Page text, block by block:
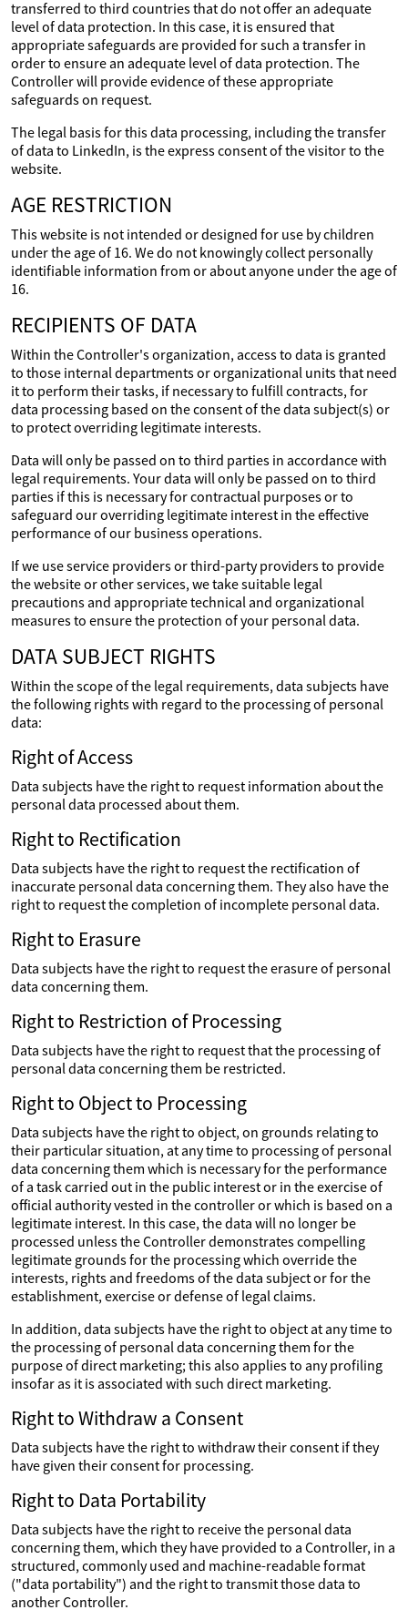
transferred to third countries that do not offer an adequate
level of data protection. In this case, it is ensured that
appropriate safeguards are provided for such a transfer in
order to ensure an adequate level of data protection. The
Controller will provide evidence of these appropriate
safeguards on request.
The legal basis for this data processing, including the transfer
of data to LinkedIn, is the express consent of the visitor to the
website.
AGE RESTRICTION
This website is not intended or designed for use by children
under the age of 16. We do not knowingly collect personally
identifiable information from or about anyone under the age of
16.
RECIPIENTS OF DATA
Within the Controller's organization, access to data is granted
to those internal departments or organizational units that need
it to perform their tasks, if necessary to fulfill contracts, for
data processing based on the consent of the data subject(s) or
to protect overriding legitimate interests.
Data will only be passed on to third parties in accordance with
legal requirements. Your data will only be passed on to third
parties if this is necessary for contractual purposes or to
safeguard our overriding legitimate interest in the effective
performance of our business operations.
If we use service providers or third-party providers to provide
the website or other services, we take suitable legal
precautions and appropriate technical and organizational
measures to ensure the protection of your personal data.
DATA SUBJECT RIGHTS
Within the scope of the legal requirements, data subjects have
the following rights with regard to the processing of personal
data:
Right of Access
Data subjects have the right to request information about the
personal data processed about them.
Right to Rectification
Data subjects have the right to request the rectification of
inaccurate personal data concerning them. They also have the
right to request the completion of incomplete personal data.
Right to Erasure
Data subjects have the right to request the erasure of personal
data concerning them.
Right to Restriction of Processing
Data subjects have the right to request that the processing of
personal data concerning them be restricted.
Right to Object to Processing
Data subjects have the right to object, on grounds relating to
their particular situation, at any time to processing of personal
data concerning them which is necessary for the performance
of a task carried out in the public interest or in the exercise of
official authority vested in the controller or which is based on a
legitimate interest. In this case, the data will no longer be
processed unless the Controller demonstrates compelling
legitimate grounds for the processing which override the
interests, rights and freedoms of the data subject or for the
establishment, exercise or defense of legal claims.
In addition, data subjects have the right to object at any time to
the processing of personal data concerning them for the
purpose of direct marketing; this also applies to any profiling
insofar as it is associated with such direct marketing.
Right to Withdraw a Consent
Data subjects have the right to withdraw their consent if they
have given their consent for processing.
Right to Data Portability
Data subjects have the right to receive the personal data
concerning them, which they have provided to a Controller, in a
structured, commonly used and machine-readable format
("data portability") and the right to transmit those data to
another Controller.